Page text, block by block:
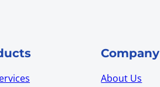
Company
About Us